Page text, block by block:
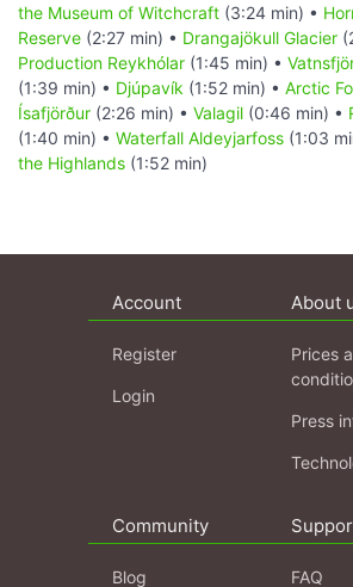
the Museum of Witchcraft (3:24 min) •
Reserve (2:27 min) • Drangajökull Glacier
Production Reykhólar (1:45 min) •
(1:39 min) • Djúpavík (1:52 min) • Arctic
Ísafjörður (2:26 min) • Valagil (0:46 min) •
(1:40 min) • Waterfall Aldeyjarfoss (1:03
the Highlands (1:52 min)
Account
Register
Login
About
Prices
Press
Community
Blog FAQ